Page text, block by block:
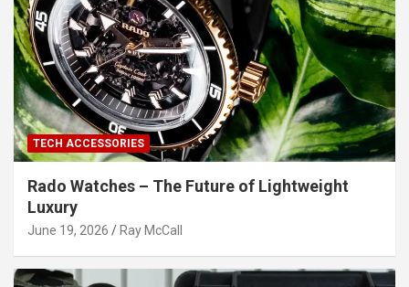
TECH ACCESSORIES
Rado Watches – The Future of Lightweight
Luxury
June 19, 2026 Ray McCall